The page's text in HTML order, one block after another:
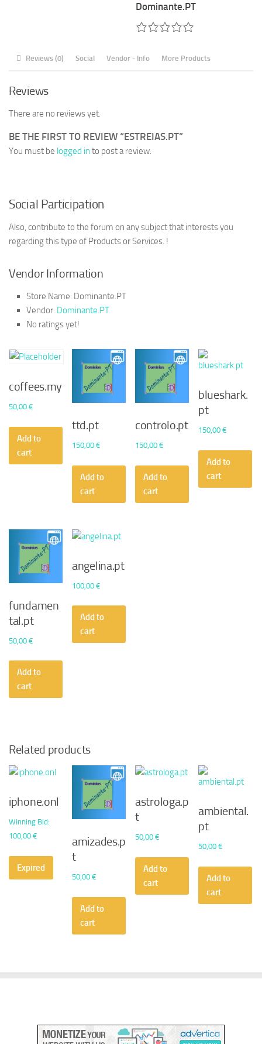
Dominante.PT
Reviews (0) Social Vendor - Info More Products
Reviews
There are no reviews yet.
BE THE FIRST TO REVIEW “ESTREIAS.PT”
You must be logged in to post a review.
Social Participation
Also, contribute to the forum on any subject that interests you
regarding this type of Products or Services. !
Vendor Information
Store Name: Dominante.PT
Vendor: Dominante.PT
No ratings yet!
coffees.my
50,00 €
Add to
cart
ttd.pt
150,00€
Add to
cart
controlo.pt
150,00€
Add to
cart
blueshark.
pt
150,00€
Add to
cart
fundamen
tal.pt
50,00 €
Add to
cart
angelina.pt
100,00€
Add to
cart
Related products
iphone.onl
Winning Bid:
100,00 €
Expired
amizades.p
t
50,00€
Add to
cart
astrologa.p
t
50,00€
Add to
cart
ambiental.
pt
50,00€
Add to
cart